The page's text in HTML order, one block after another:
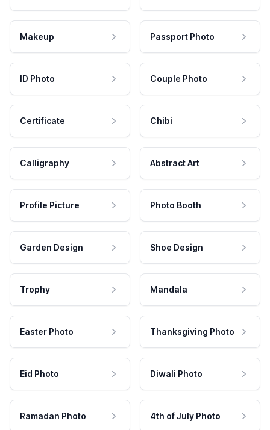
Makeup Passport Photo
ID Photo Couple Photo
Certificate Chibi
Calligraphy Abstract Art
Profile Picture Photo Booth
Garden Design Shoe Design
Trophy Mandala
Easter Photo Thanksgiving Photo
Eid Photo Diwali Photo
Ramadan Photo 4th of July Photo